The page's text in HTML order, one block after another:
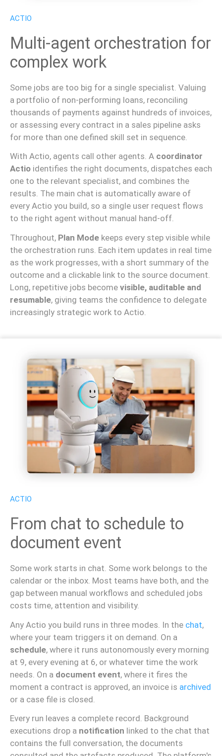
ACTIO
Multi-agent orchestration for
complex work
Some jobs are too big for a single specialist. Valuing
a portfolio of non-performing loans, reconciling
thousands of payments against hundreds of invoices,
or assessing every contract in a sales pipeline asks
for more than one defined skill set in sequence.
With Actio, agents call other agents. A coordinator
Actio identifies the right documents, dispatches each
one to the relevant specialist, and combines the
results. The main chat is automatically aware of
every Actio you build, so a single user request flows
to the right agent without manual hand-off.
Throughout, Plan Mode keeps every step visible while
the orchestration runs. Each item updates in real time
as the work progresses, with a short summary of the
outcome and a clickable link to the source document.
Long, repetitive jobs become visible, auditable and
resumable, giving teams the confidence to delegate
increasingly strategic work to Actio.
ACTIO
From chat to schedule to
document event
Some work starts in chat. Some work belongs to the
calendar or the inbox. Most teams have both, and the
gap between manual workflows and scheduled jobs
costs time, attention and visibility.
Any Actio you build runs in three modes. In the chat,
where your team triggers it on demand. On a
schedule, where it runs autonomously every morning
at 9, every evening at 6, or whatever time the work
needs. On a document event, where it fires the
moment a contract is approved, an invoice is archived
or a case file is closed.
Every run leaves a complete record. Background
executions drop a notification linked to the chat that
contains the full conversation, the documents